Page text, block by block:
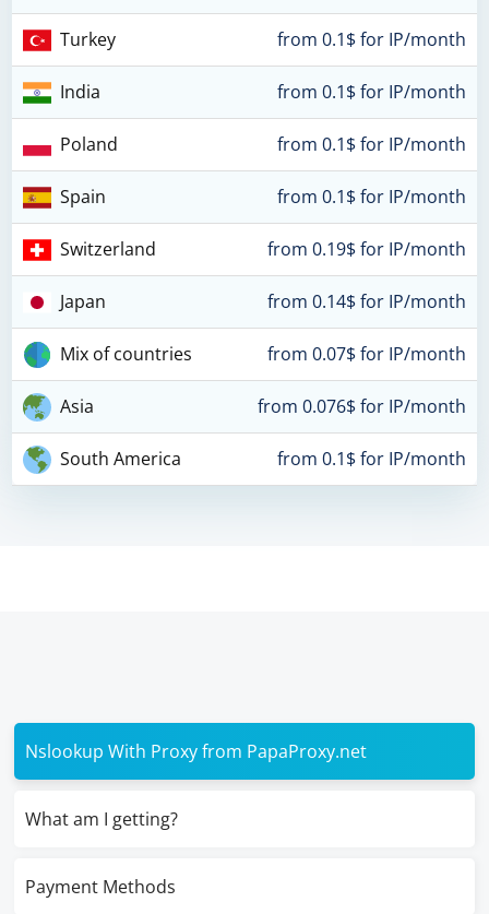
Turkey from 0.1$ for IP/month
India from 0.1$ for IP/month
Poland from 0.1$ for IP/month
Spain from 0.1$ for IP/month
Switzerland from 0.19$ for IP/month
Japan from 0.14$ for IP/month
Mix of countries from 0.07$ for IP/month
Asia from 0.076$ for IP/month
South America from 0.1$ for IP/month
Nslookup With Proxy from PapaProxy.net
What am I getting?
Payment Methods